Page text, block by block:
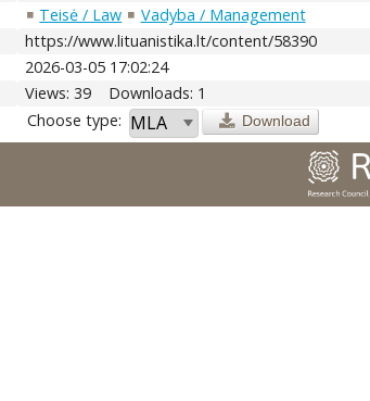
Teisė / Law
Vadyba / Management
https://www.lituanistika.lt/content/58390
2026-03-05 17:02:24
Views: 39
Downloads: 1
Choose type: Download